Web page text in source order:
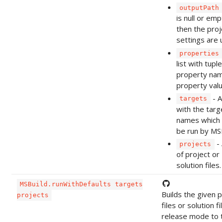
outputPath
is null or
then the
settings are
properties
list with
property
property
targets
-
with the
names
be run by
projects
-
of project or
solution files.
MSBuild.runWithDefaults targets
projects
Builds the given
files or solution
release mode to